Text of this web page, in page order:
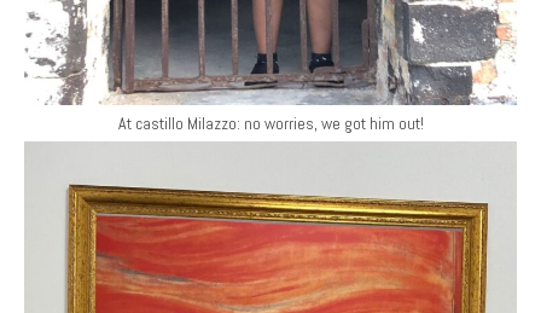
At castillo Milazzo: no worries, we got him out!